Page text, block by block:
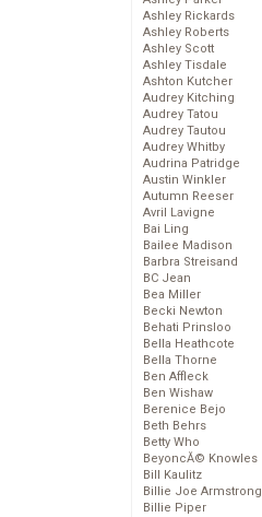
Ashley Rickards
Ashley Roberts
Ashley Scott
Ashley Tisdale
Ashton Kutcher
Audrey Kitching
Audrey Tatou
Audrey Tautou
Audrey Whitby
Audrina Patridge
Austin Winkler
Autumn Reeser
Avril Lavigne
Bai Ling
Bailee Madison
Barbra Streisand
BC Jean
Bea Miller
Becki Newton
Behati Prinsloo
Bella Heathcote
Bella Thorne
Ben Affleck
Ben Wishaw
Berenice Bejo
Beth Behrs
Betty Who
BeyoncĂ© Knowles
Bill Kaulitz
Billie Joe Armstrong
Billie Piper